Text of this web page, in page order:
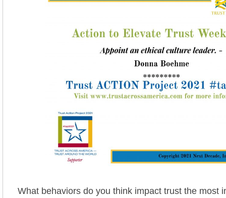
What behaviors do you think impact trust the most